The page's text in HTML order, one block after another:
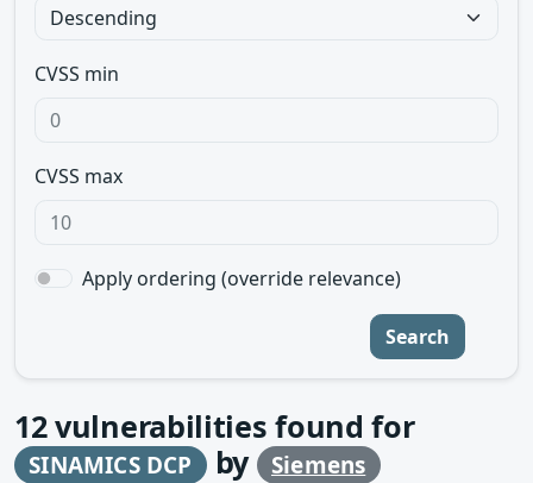
CVSS min
CVSS max
Apply ordering (override relevance)
Search
12vulnerabilities found for
SINAMICS DCP by Siemens